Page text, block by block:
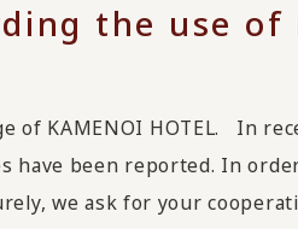
the use of
of KAMENOI HOTEL. In
have been reported. In
we ask for your